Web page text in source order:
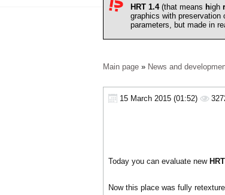
HRT 1.4(that means high r
graphics with preservation
parameters, but made in
Main page » News and
15 March 2015 (01:52)
Today you can evaluate new
Now this place was fully